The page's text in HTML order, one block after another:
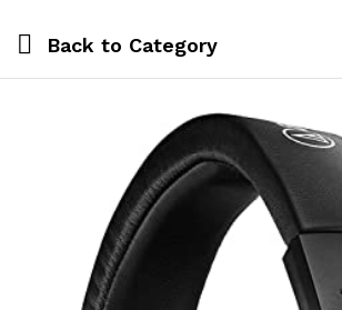
Back to Category